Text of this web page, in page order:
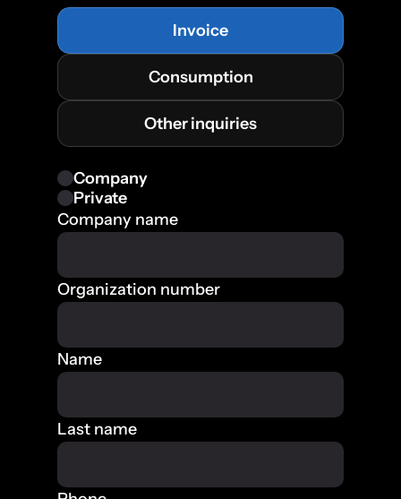
Invoice
Consumption
Other inquiries
Company
Private
Company name
Organization number
Name
Last name